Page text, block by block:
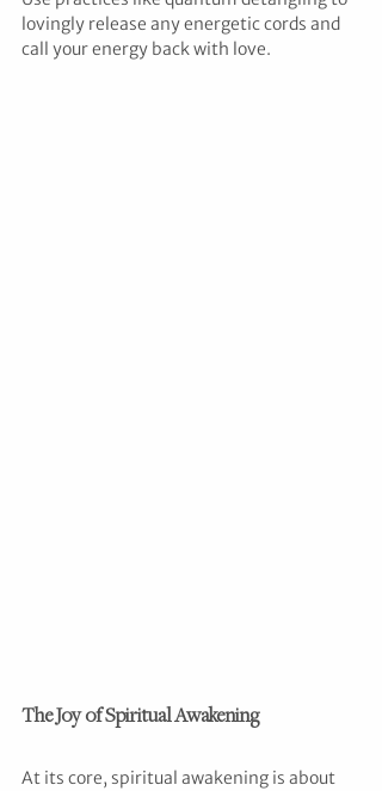
lovingly release any energetic cords and
call your energy back with love.
The Joy of Spiritual Awakening
At its core, spiritual awakening is about